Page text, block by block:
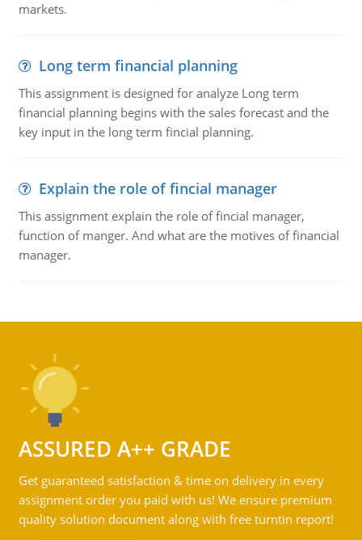
markets.
Long term financial planning
This assignment is designed for analyze Long term
financial planning begins with the sales forecast and the
key input in the long term fincial planning.
Explain the role of fincial manager
This assignment explain the role of fincial manager,
function of manger. And what are the motives of financial
manager.
ASSURED A++ GRADE
Get guaranteed satisfaction & time on delivery in every
assignment order you paid with us! We ensure premium
quality solution document along with free turntin report!